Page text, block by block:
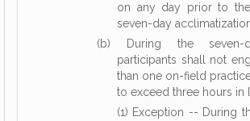
on any day prior to
seven-day
(b) During the seven-
participants shall not
than one on-field
to exceed three hours in
(1) Exception -- During